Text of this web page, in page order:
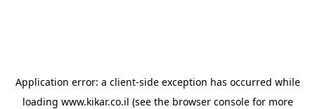
Application error: a client-side exception has occurred while
loading www.kikar.co.il (see the browser consolefor more